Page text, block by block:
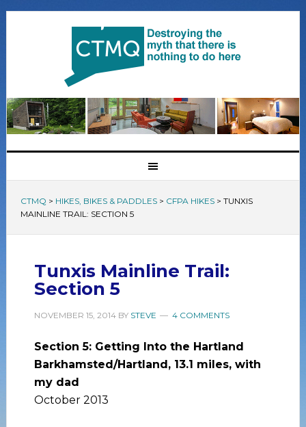
CTMQ > HIKES, BIKES & PADDLES> CFPA HIKES> TUNXIS
MAINLINE TRAIL: SECTION 5
Tunxis Mainline Trail:
Section 5
NOVEMBER 15, 2014BY STEVE 4 COMMENTS
Section 5: Getting Into the Hartland
Barkhamsted/Hartland, 13.1 miles, with
my dad
October 2013